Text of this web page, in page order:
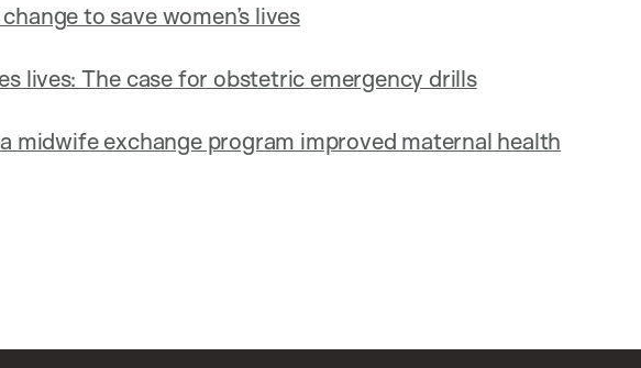
to save women’s lives
lives: The case for obstetric emergency drills
midwife exchange program improved maternal health